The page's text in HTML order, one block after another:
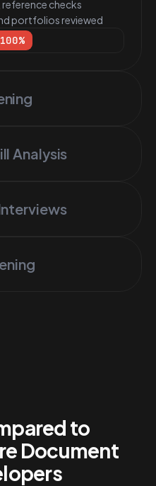
checks
portfolios reviewed
100%
Analysis
to
Document